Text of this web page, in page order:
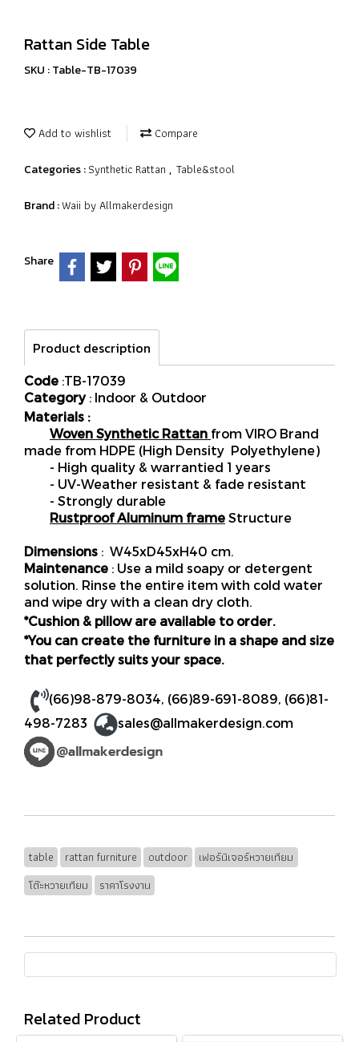
Rattan Side Table
SKU : Table-TB-17039
Add to wishlist Compare
Categories :Synthetic Rattan , Table&stool
Brand :Waii by Allmakerdesign
Share
Product description
Code :TB-17039
Category: Indoor & Outdoor
Materials :
Woven Synthetic Rattan from VIRO Brand
made from HDPE (High Density Polyethylene)
- High quality & warrantied 1 years
- UV-Weather resistant & fade resistant
- Strongly durable
Rustproof Aluminum frame Structure
Dimensions : W45xD45xH40 cm.
Maintenance : Use a mild soapy or detergent
solution. Rinse the entire item with cold water
and wipe dry with a clean dry cloth.
*Cushion & pillow are available to order.
*You can create the furniture in a shape and size
that perfectly suits your space.
(66)98-879-8034, (66)89-691-8089, (66)81-
498-7283
sales@allmakerdesign.com
table rattan furniture outdoor
เฟอร์นิเจอร์หวายเทียม
โต๊ะหวายเทียม
ราคาโรงงาน
Related Product